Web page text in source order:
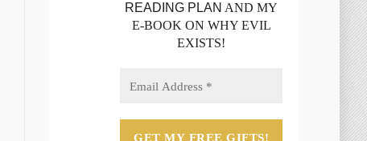
READING PLAN AND MY
E-BOOK ON WHY EVIL
EXISTS!